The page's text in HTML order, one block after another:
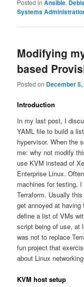
Posted in Ansible,
Systems
Modifying
based
Posted on December
Introduction
In my last post, I
YAML file to build a
hypervisor. When the
me: why not modify
use KVM instead of
Enterprise Linux.
machines for testing,
Terraform. Usually
get annoyed at having
define a list of VMs
script being of use, at
was not to replace
fun project that
about Linux
KVM host setup